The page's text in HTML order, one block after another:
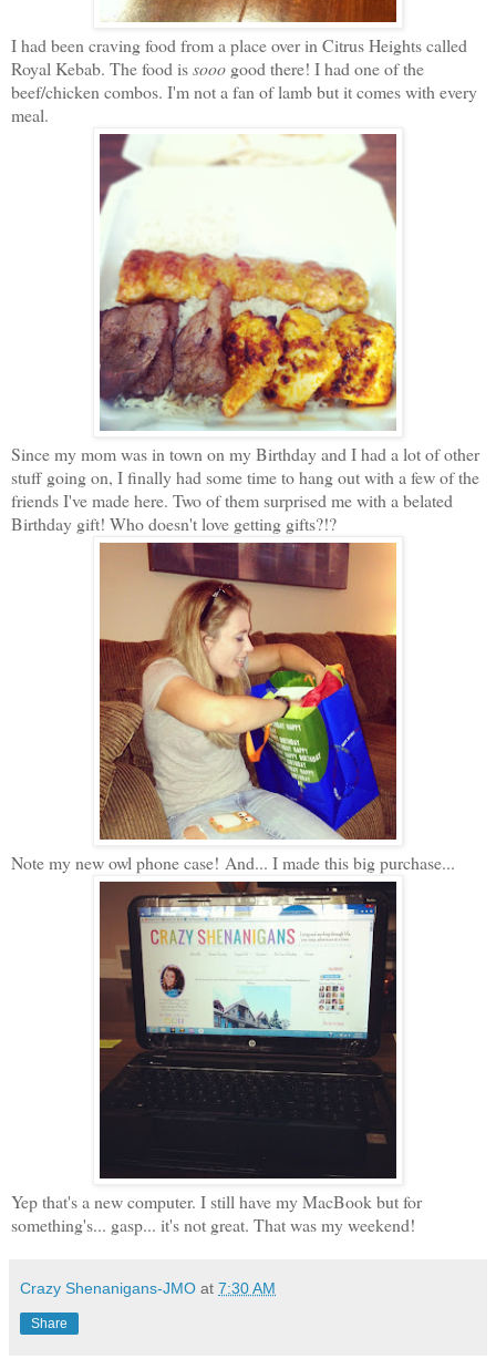
I had been craving food from a place over in Citrus Heights called
Royal Kebab. The food issooo good there! I had one of the
beef/chicken combos. I'm not a fan of lamb but it comes with every
meal.
Since my mom was in town on my Birthday and I had a lot of other
stuff going on, I finally had some time to hang out with a few of the
friends I've made here. Two of them surprised me with a belated
Birthday gift! Who doesn't love getting gifts?!?
Note my new owl phone case! And... I made this big purchase...
Yep that's a new computer. I still have my MacBook but for
something's... gasp... it's not great. That was my weekend!
Crazy Shenanigans-JMO at 7:30 AM
Share